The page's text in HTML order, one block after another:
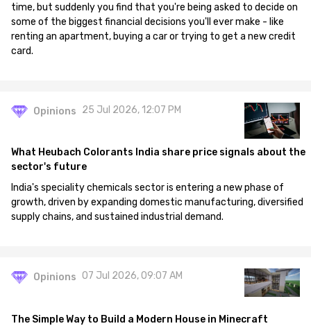
time, but suddenly you find that you're being asked to decide on
some of the biggest financial decisions you'll ever make - like
renting an apartment, buying a car or trying to get a new credit
card.
Opinions 25 Jul 2026, 12:07 PM
What Heubach Colorants India share price signals about the
sector's future
India's speciality chemicals sector is entering a new phase of
growth, driven by expanding domestic manufacturing, diversified
supply chains, and sustained industrial demand.
Opinions 07 Jul 2026, 09:07 AM
The Simple Way to Build a Modern House in Minecraft